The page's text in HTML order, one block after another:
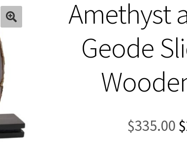
Amethyst
Geode
$335.00 $